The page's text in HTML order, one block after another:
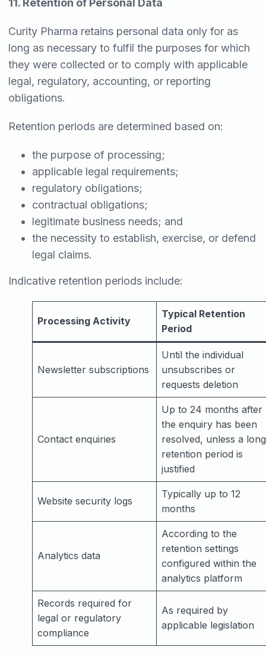
11. Retention of Personal Data
Curity Pharma retains personal data only for as
long as necessary to fulfil the purposes for which
they were collected or to comply with applicable
legal, regulatory, accounting, or reporting
obligations.
Retention periods are determined based on:
the purpose of processing;
applicable legal requirements;
regulatory obligations;
contractual obligations;
legitimate business needs; and
the necessity to establish, exercise, or defend
legal claims.
Indicative retention periods include:
Processing Activity
Typical Retention
Period
Newsletter subscriptions
Until the individual
unsubscribes or
requests deletion
Contact enquiries
Up to 24 months after
the enquiry has been
resolved, unless a
retention period is
justified
Website security logs
Typically up to 12
months
Analytics data
According to the
retention settings
configured within the
analytics platform
Records required for
legal or regulatory
compliance
As required by
applicable legislation